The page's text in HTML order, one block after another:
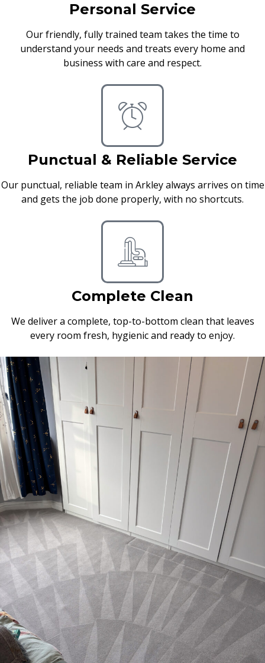
Personal Service
Our friendly, fully trained team takes the time to
understand your needs and treats every home and
business with care and respect.
Punctual & Reliable Service
Our punctual, reliable team in Arkley always arrives on time
and gets the job done properly, with no shortcuts.
Complete Clean
We deliver a complete, top-to-bottom clean that leaves
every room fresh, hygienic and ready to enjoy.